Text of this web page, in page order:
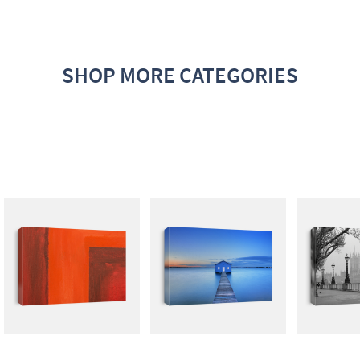
SHOP MORE CATEGORIES